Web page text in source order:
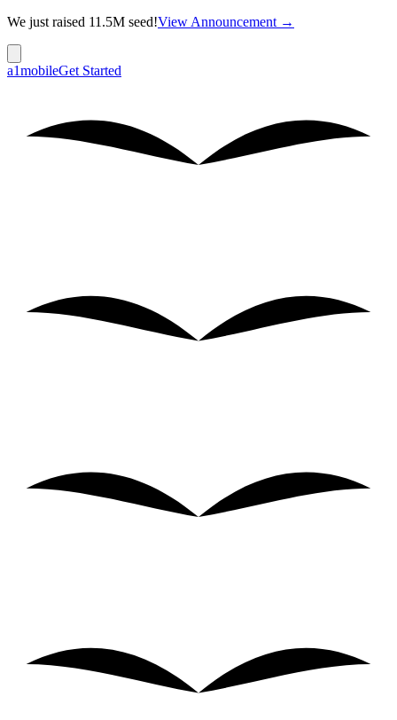
We just raised 11.5M seed!View Announcement →
a1mobileGet Started